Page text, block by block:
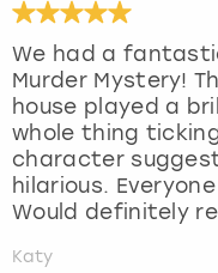
We had a
Murder Mystery!
house played a
whole thing
character
hilarious.
Would definitely
Katy